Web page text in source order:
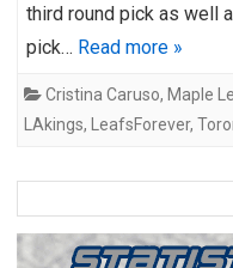
third round pick as well
pick… Read more »
Cristina Caruso, Maple
LAkings, LeafsForever,